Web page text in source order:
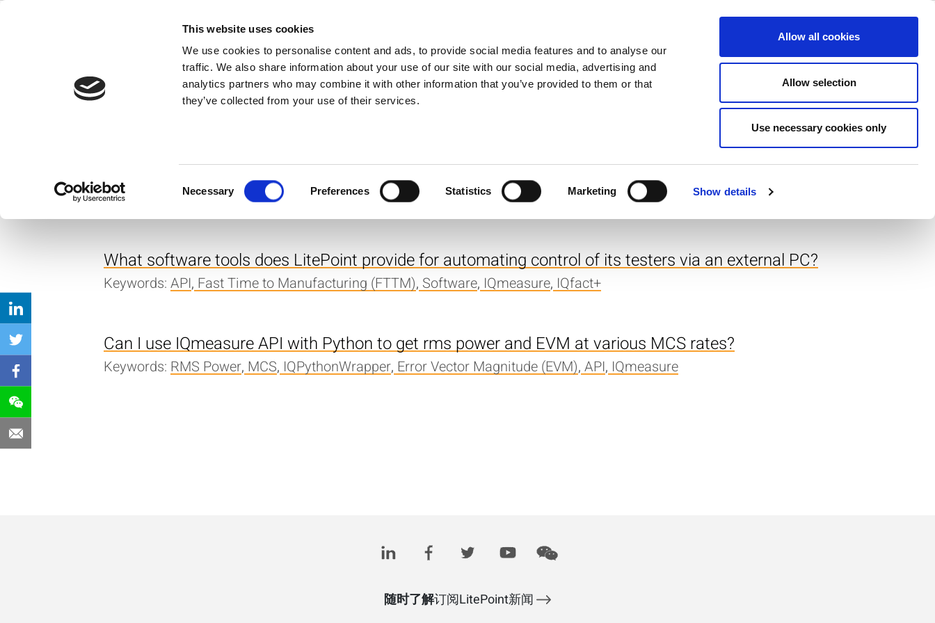
This website uses cookies
We use cookies to personalise content and ads, to provide social media features and to analyse our
traffic. We also share information about your use of our site with our social media, advertising and
analytics partners who may combine it with other information that you’ve provided to them or that
they’ve collected from your use of their services.
Necessary Preferences Statistics Marketing Show details
Allow all cookies
Allow selection
Use necessary cookies only
Company
Back to all FAQs
Where can I get the API Reference Guide for IQ2010? I want to get some sample programs.
IQ2010, API,Download, Software IQmeasure
I’m using the IQmeasure API. The LP_GetScalarMeasurement function is returning a value of
-99999.99. Any ideas what might be causing this?
Keywords: Error Message,API IQmeasure
What software tools does LitePoint provide for automating control of its testers via an external PC?
Keywords:API, Fast Time to Manufacturing (FTTM), Software, IQmeasure, IQfact+
Can I use IQmeasure API with Python to get rms power and EVM at various MCS rates?
Keywords: RMS Power, MCS, IQPythonWrapper, Error Vector Magnitude (EVM), API, IQmeasure
随时了解订阅LitePoint新闻